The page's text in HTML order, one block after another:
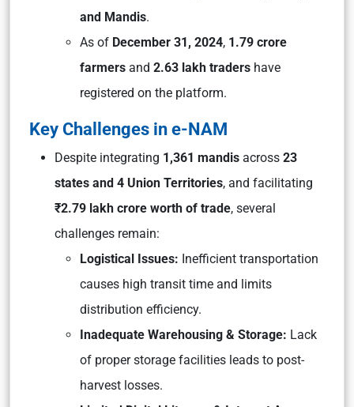
and Mandis.
As of December 31, 2024, 1.79 crore
farmers and 2.63 lakh traders have
registered on the platform.
Key Challenges in e-NAM
Despite integrating 1,361 mandis across 23
states and 4 Union Territories, and facilitating
₹2.79 lakh crore worth of trade, several
challenges remain:
Logistical Issues: Inefficient transportation
causes high transit time and limits
distribution efficiency.
Inadequate Warehousing & Storage: Lack
of proper storage facilities leads to post-
harvest losses.